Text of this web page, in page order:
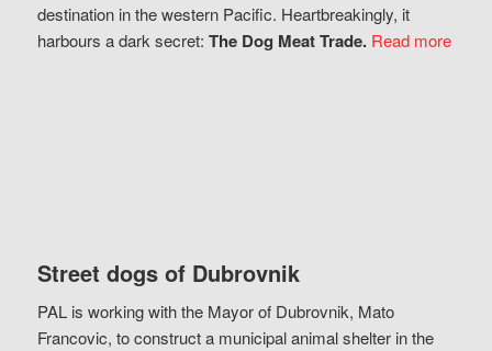
destination in the western Pacific. Heartbreakingly, it
harbours a dark secret: The Dog Meat Trade. Read more
Street dogs of Dubrovnik
PAL is working with the Mayor of Dubrovnik, Mato
Francovic, to construct a municipal animal shelter in the